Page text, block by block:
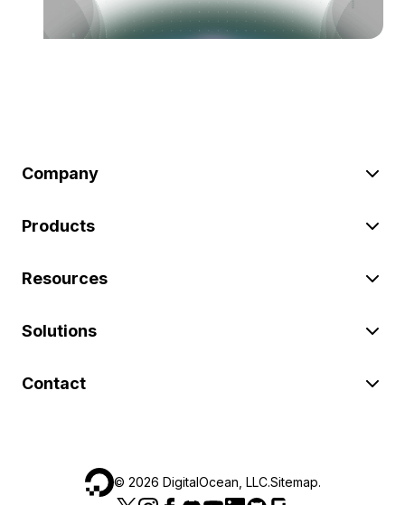
Company
Products
Resources
Solutions
Contact
© 2026 DigitalOcean, LLC.Sitemap.